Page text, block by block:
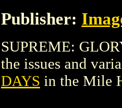
Publisher:
SUPREME:
the issues and
DAYS in the Mile